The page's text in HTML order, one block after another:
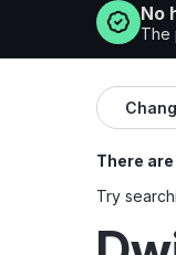
No
The
There
Try